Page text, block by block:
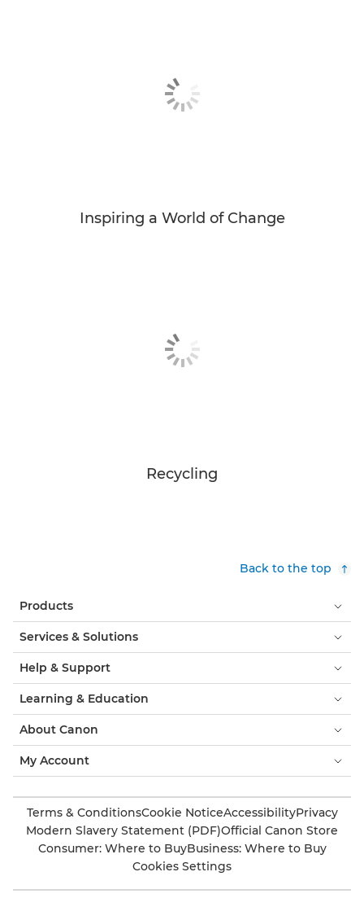
Inspiring a World of Change
Recycling
Back to the top
Products
Services & Solutions
Help & Support
Learning & Education
About Canon
My Account
Terms & ConditionsCookie NoticeAccessibilityPrivacy
Modern Slavery Statement (PDF)Official Canon Store
Consumer: Where to BuyBusiness: Where to Buy
Cookies Settings